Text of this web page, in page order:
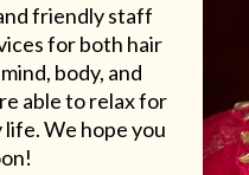
friendly staff
for both hair
body, and
able to relax for
We hope you